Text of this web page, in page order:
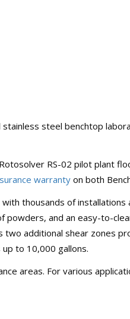
steel benchtop
RS-02 pilot plant
warranty on both
thousands of
and an easy-to-
additional shear zones
to 10,000 gallons.
areas. For various